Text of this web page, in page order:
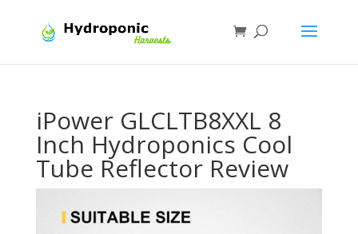
iPower GLCLTB8XXL 8
Inch Hydroponics Cool
Tube Reflector Review